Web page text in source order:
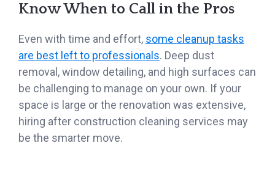
Know When to Call in the Pros
Even with time and effort, some cleanup tasks
are best left to professionals. Deep dust
removal, window detailing, and high surfaces can
be challenging to manage on your own. If your
space is large or the renovation was extensive,
hiring after construction cleaning services may
be the smarter move.